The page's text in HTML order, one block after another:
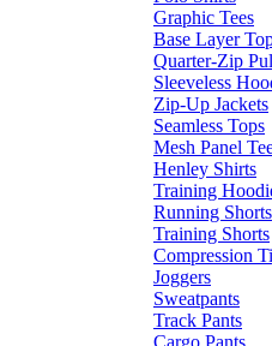
Graphic Tees
Base Layer
Quarter-Zip
Sleeveless
Zip-Up Jackets
Seamless Tops
Mesh Panel
Henley Shirts
Training
Running Shorts
Training Shorts
Compression
Joggers
Sweatpants
Track Pants
Cargo Pants